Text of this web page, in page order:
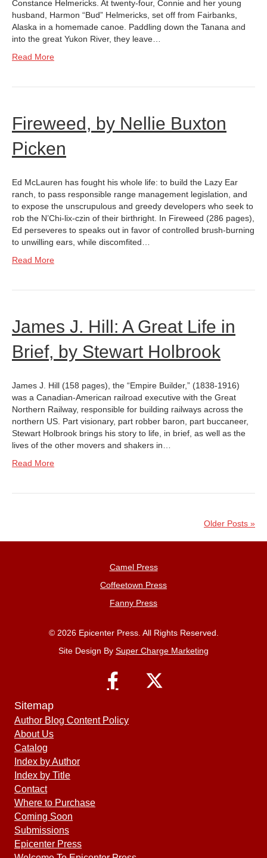
Constance Helmericks. At twenty-four, Connie and her young
husband, Harmon “Bud” Helmericks, set off from Fairbanks,
Alaska in a homemade canoe. Paddling down the Tanana and
into the great Yukon River, they leave…
Read More
Fireweed, by Nellie Buxton
Picken
Ed McLauren has fought his whole life: to build the Lazy Ear
ranch, to pass responsible range management legislation, and
to expose the unscrupulous and greedy developers who seek to
rob the N’Chi-lix-czin of their birthright. In Fireweed (286 pages),
Ed perseveres to speaks out in favor of controlled brush-burning
to unwilling ears, while discomfited…
Read More
James J. Hill: A Great Life in
Brief, by Stewart Holbrook
James J. Hill (158 pages), the “Empire Builder,” (1838-1916)
was a Canadian-American railroad executive with the Great
Northern Railway, responsible for building railways across the
northern US. Part visionary, part robber baron, part buccaneer,
Stewart Holbrook brings his story to life, in brief, as well as the
lives of the other movers and shakers in…
Read More
Older Posts »
Camel Press
Coffeetown Press
Fanny Press
© 2026 Epicenter Press. All Rights Reserved.
Site Design By Super Charge Marketing
Sitemap
Author Blog Content Policy
About Us
Catalog
Index by Author
Index by Title
Contact
Where to Purchase
Coming Soon
Submissions
Epicenter Press